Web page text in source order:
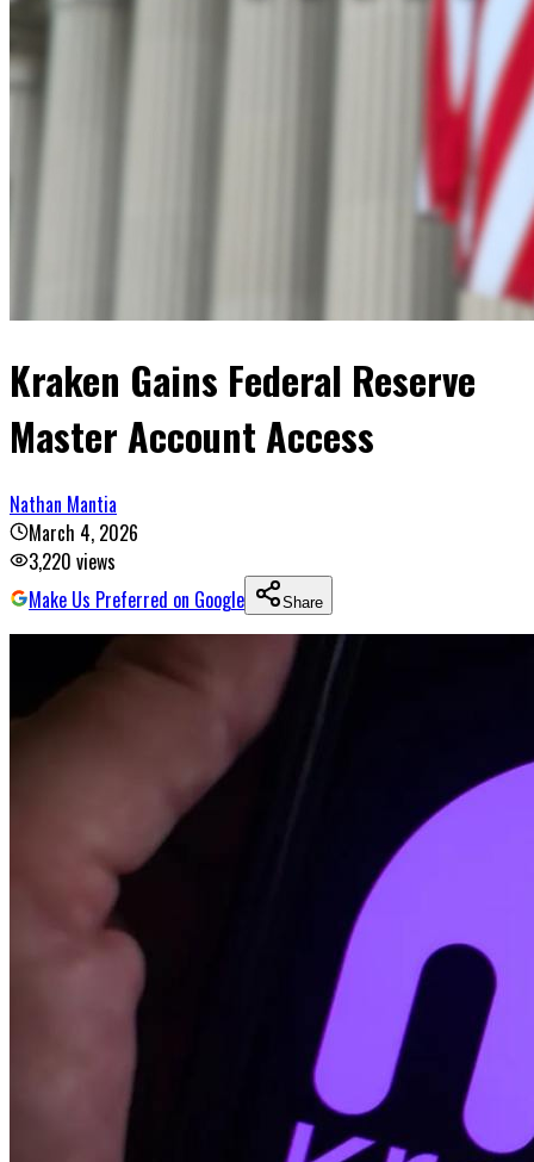
Kraken Gains Federal Reserve
Master Account Access
Nathan Mantia
March 4, 2026
3,220 views
Make Us Preferred on Google
Share